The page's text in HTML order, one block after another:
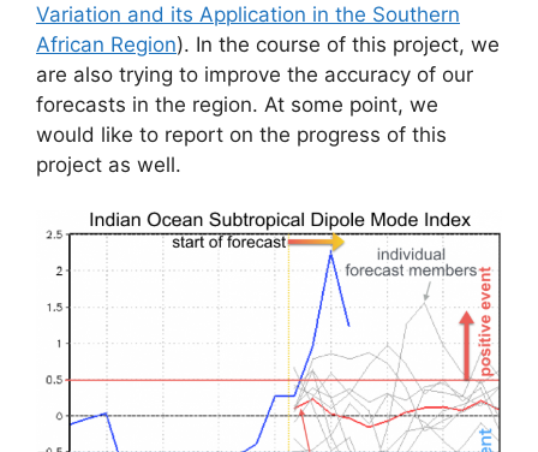
Variation and its Application in the Southern
African Region). In the course of this project, we
are also trying to improve the accuracy of our
forecasts in the region. At some point, we
would like to report on the progress of this
project as well.